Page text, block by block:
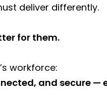
deliver differently.
for them.
workforce:
and secure —